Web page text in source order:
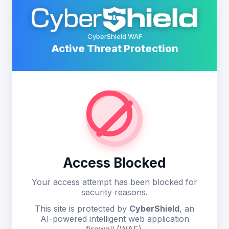
CyberShield WAF
Active Threat Protection
Access Blocked
Your access attempt has been blocked for
security reasons.
This site is protected by CyberShield, an
AI-powered intelligent web application